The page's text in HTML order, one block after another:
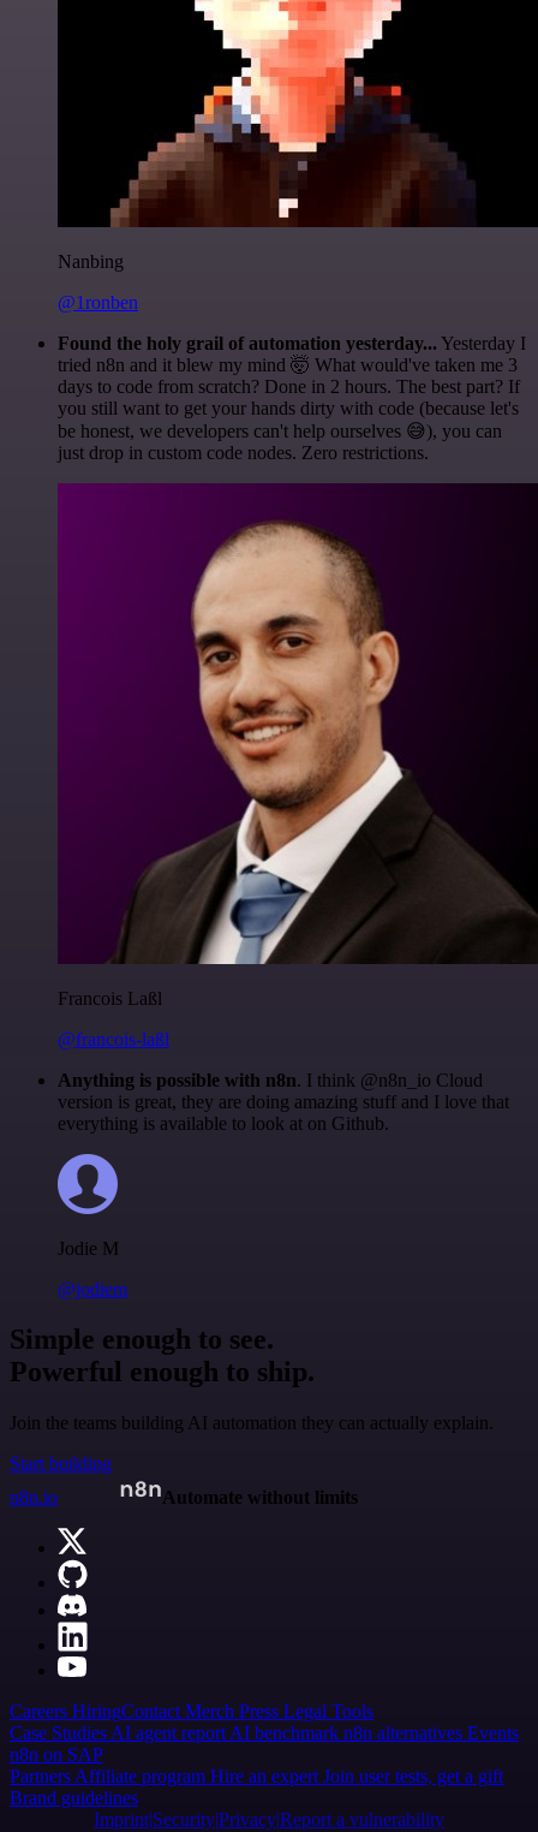
Nanbing
@1ronben
Found the holy grail of automation yesterday... Yesterday I
tried n8n and it blew my mind 🤯 What would've taken me 3
days to code from scratch? Done in 2 hours. The best part? If
you still want to get your hands dirty with code (because let's
be honest, we developers can't help ourselves 😅), you can
just drop in custom code nodes. Zero restrictions.
Francois Laßl
@francois-laßl
Anything is possible with n8n. I think @n8n_io Cloud
version is great, they are doing amazing stuff and I love that
everything is available to look at on Github.
Jodie M
@jodiem
Simple enough to see.
Powerful enough to ship.
Join the teams building AI automation they can actually explain.
Start building
n8n.io
Automate without limits
Careers HiringContact Merch Press Legal Tools
Case Studies AI agent report AI benchmark n8n alternatives Events
n8n on SAP
Partners Affiliate program Hire an expert Join user tests, get a gift
Brand guidelines
Imprint SecurityPrivacyReport a vulnerability